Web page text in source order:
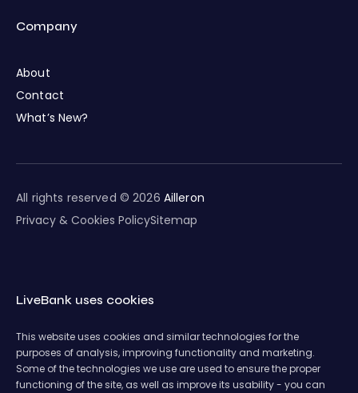
Company
About
Contact
What’s New?
All rights reserved © 2026 Ailleron
Privacy & Cookies PolicySitemap
LiveBank uses cookies
This website uses cookies and similar technologies for the
purposes of analysis, improving functionality and marketing.
Some of the technologies we use are used to ensure the proper
functioning of the site, as well as improve its usability - you can